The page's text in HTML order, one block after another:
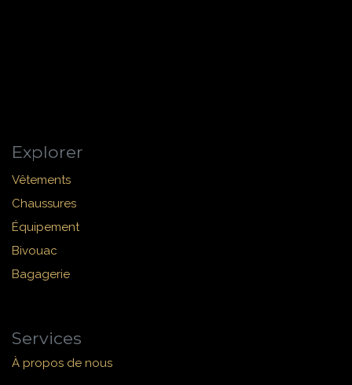
Explorer
Vêtements
Chaussures
Équipement
Bivouac
Bagagerie
Services
À propos de nous